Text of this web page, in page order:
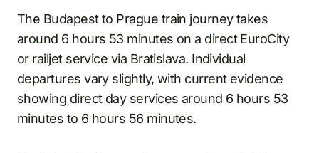
The Budapest to Prague train journey takes
around 6 hours 53 minutes on a direct EuroCity
or railjet service via Bratislava. Individual
departures vary slightly, with current evidence
showing direct day services around 6 hours 53
minutes to 6 hours 56 minutes.